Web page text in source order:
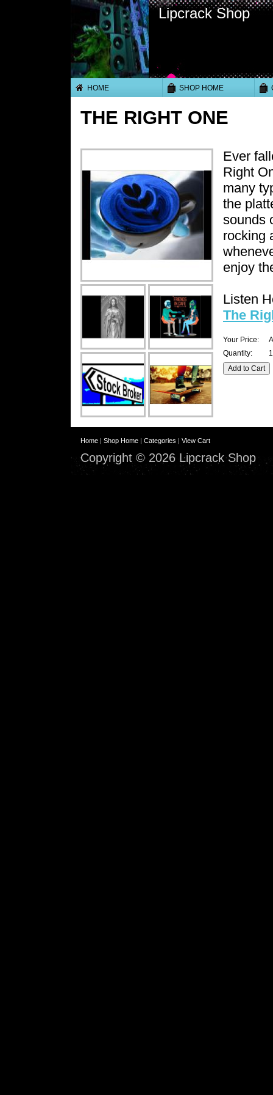
Lipcrack Shop
HOME SHOP HOME
THE RIGHT ONE
Ever
Right
many
the
sounds
rocking
enjoy
Listen
The
Your Price:
Quantity:
1
Home | Shop Home | Categories | View Cart
Copyright © 2026 Lipcrack Shop